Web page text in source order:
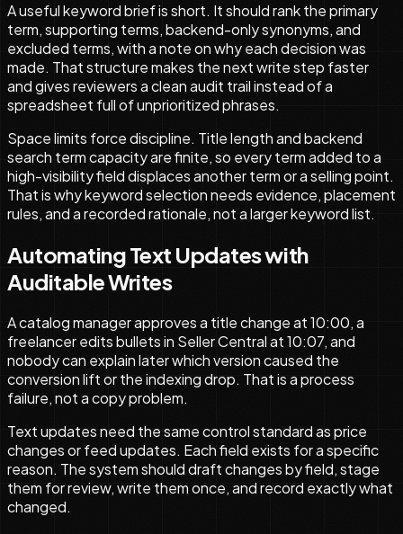
A useful keyword brief is short. It should rank the primary
term, supporting terms, backend-only synonyms, and
excluded terms, with a note on why each decision was
made. That structure makes the next write step faster
and gives reviewers a clean audit trail instead of a
spreadsheet full of unprioritized phrases.
Space limits force discipline. Title length and backend
search term capacity are finite, so every term added to a
high-visibility field displaces another term or a selling point.
That is why keyword selection needs evidence, placement
rules, and a recorded rationale, not a larger keyword list.
Automating Text Updates with
Auditable Writes
A catalog manager approves a title change at 10:00, a
freelancer edits bullets in Seller Central at 10:07, and
nobody can explain later which version caused the
conversion lift or the indexing drop. That is a process
failure, not a copy problem.
Text updates need the same control standard as price
changes or feed updates. Each field exists for a specific
reason. The system should draft changes by field, stage
them for review, write them once, and record exactly what
changed.